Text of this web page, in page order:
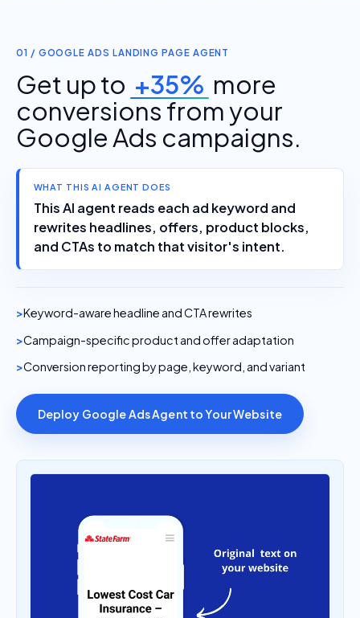
01 / GOOGLE ADS LANDING PAGE AGENT
Get up to +35% more
conversions from your
Google Ads campaigns.
WHAT THIS AI AGENT DOES
This AI agent reads each ad keyword and
rewrites headlines, offers, product blocks,
and CTAs to match that visitor's intent.
Keyword-aware headline and CTA rewrites
Campaign-specific product and offer adaptation
Conversion reporting by page, keyword, and variant
Deploy Google Ads Agent to Your Website